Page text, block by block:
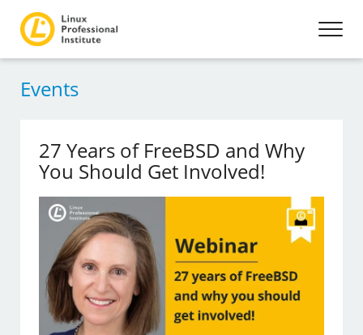
Events
27 Years of FreeBSD and Why
You Should Get Involved!